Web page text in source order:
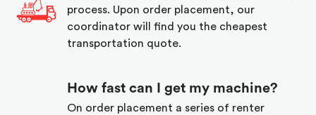
process. Upon order placement, our
coordinator will find you the cheapest
transportation quote.
How fast can I get my machine?
On order placement a series of renter